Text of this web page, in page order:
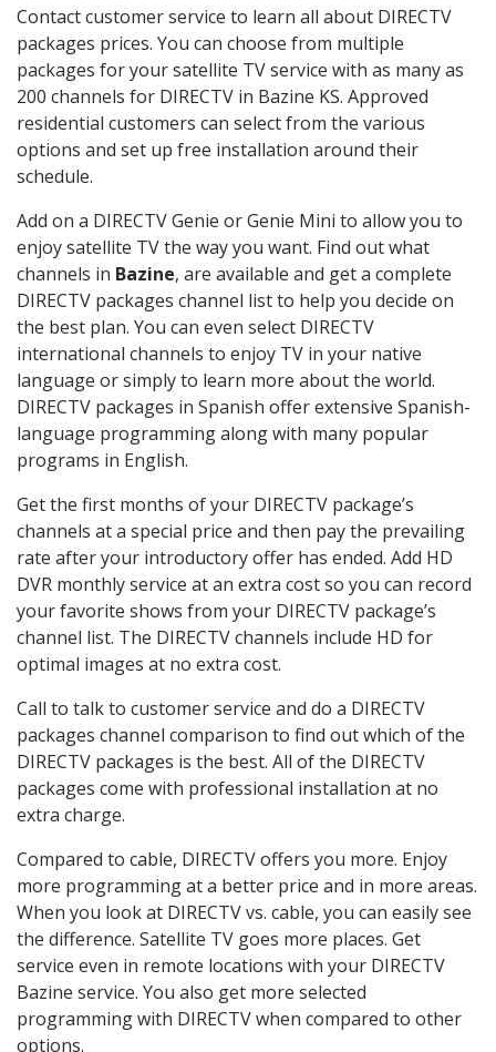
Contact customer service to learn all about DIRECTV
packages prices. You can choose from multiple
packages for your satellite TV service with as many as
200 channels for DIRECTV in Bazine KS. Approved
residential customers can select from the various
options and set up free installation around their
schedule.
Add on a DIRECTV Genie or Genie Mini to allow you to
enjoy satellite TV the way you want. Find out what
channels in Bazine, are available and get a complete
DIRECTV packages channel list to help you decide on
the best plan. You can even select DIRECTV
international channels to enjoy TV in your native
language or simply to learn more about the world.
DIRECTV packages in Spanish offer extensive Spanish-
language programming along with many popular
programs in English.
Get the first months of your DIRECTV package’s
channels at a special price and then pay the prevailing
rate after your introductory offer has ended. Add HD
DVR monthly service at an extra cost so you can record
your favorite shows from your DIRECTV package’s
channel list. The DIRECTV channels include HD for
optimal images at no extra cost.
Call to talk to customer service and do a DIRECTV
packages channel comparison to find out which of the
DIRECTV packages is the best. All of the DIRECTV
packages come with professional installation at no
extra charge.
Compared to cable, DIRECTV offers you more. Enjoy
more programming at a better price and in more areas.
When you look at DIRECTV vs. cable, you can easily see
the difference. Satellite TV goes more places. Get
service even in remote locations with your DIRECTV
Bazine service. You also get more selected
programming with DIRECTV when compared to other
options.